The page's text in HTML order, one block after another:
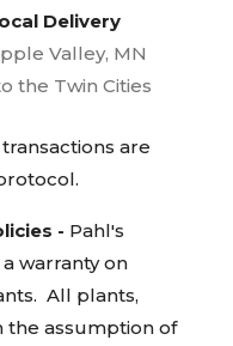
Delivery
Valley, MN
the Twin Cities
are
- Pahl's
warranty on
All plants,
the assumption of